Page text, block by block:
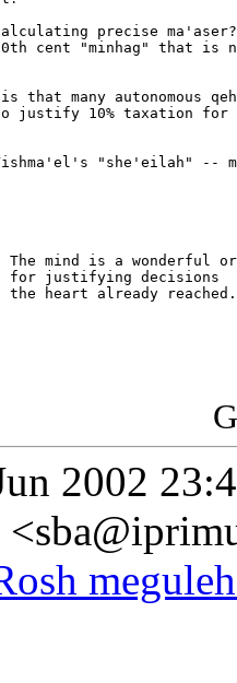
precise
cent "minhag" that is
that many autonomous
to justify 10% taxation
Yishma'el's "she'eilah" --
mind is a wonderful
for justifying decisions
heart already reached.
2002